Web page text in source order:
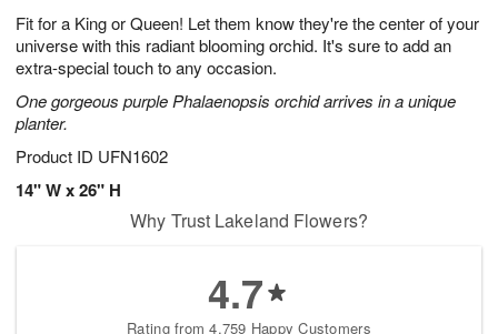
Fit for a King or Queen! Let them know they're the center of your
universe with this radiant blooming orchid. It's sure to add an
extra-special touch to any occasion.
One gorgeous purple Phalaenopsis orchid arrives in a unique
planter.
Product ID UFN1602
14" W x 26" H
7
s
Why Trust Lakeland Flowers?
4.7
Rating from 4,759 Happy Customers